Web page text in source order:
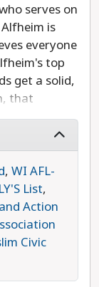
serves on
is
everyone
top
get a solid,
that
on
by 2050,
fair share in
knows the
and good
values to
like the
race.
, WI AFL-
List,
Action
Civic